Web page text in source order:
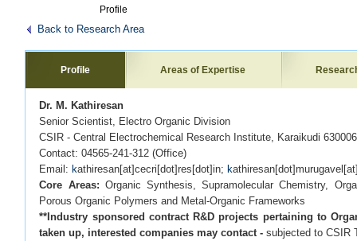
Profile
Back to Research Area
Profile Areas of Expertise
Dr. M. Kathiresan
Senior Scientist, Electro Organic Division
CSIR - Central Electrochemical Research Institute, Karaikudi
Contact: 04565-241-312 (Office)
Email: kathiresan[at]cecri[dot]res[dot]in; k
Core Areas: Organic Synthesis, Supramolecular Chemistry,
Porous Organic Polymers and Metal-Organic Frameworks
**Industry sponsored contract R&D projects pertaining to
taken up, interested companies may contact -subjected to CSIR